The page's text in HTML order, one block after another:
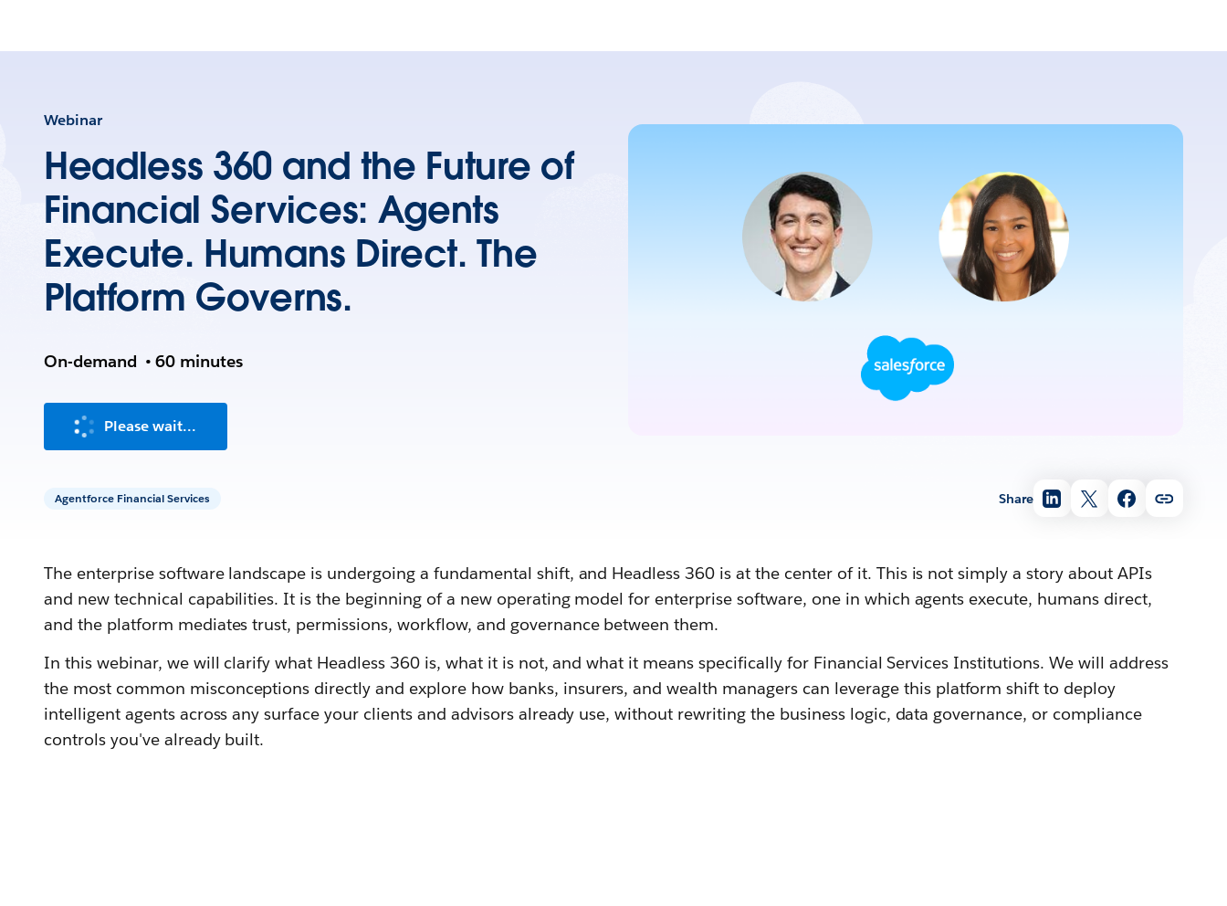
Webinar
Headless 360 and the Future of
Financial Services: Agents
Execute. Humans Direct. The
Platform Governs.
On-demand • 60 minutes
Please wait...
Agentforce Financial Services Share
The enterprise software landscape is undergoing a fundamental shift, and Headless 360 is at the center of it. This is not simply a story about APIs
and new technical capabilities. It is the beginning of a new operating model for enterprise software, one in which agents execute, humans direct,
and the platform mediates trust, permissions, workflow, and governance between them.
In this webinar, we will clarify what Headless 360 is, what it is not, and what it means specifically for Financial Services Institutions. We will address
the most common misconceptions directly and explore how banks, insurers, and wealth managers can leverage this platform shift to deploy
intelligent agents across any surface your clients and advisors already use, without rewriting the business logic, data governance, or compliance
controls you've already built.